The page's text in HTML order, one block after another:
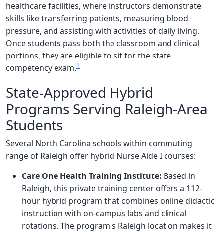
healthcare facilities, where instructors demonstrate
skills like transferring patients, measuring blood
pressure, and assisting with activities of daily living.
Once students pass both the classroom and clinical
portions, they are eligible to sit for the state
competency exam.1
State-Approved Hybrid
Programs Serving Raleigh-Area
Students
Several North Carolina schools within commuting
range of Raleigh offer hybrid Nurse Aide I courses:
Care One Health Training Institute: Based in
Raleigh, this private training center offers a 112-
hour hybrid program that combines online didactic
instruction with on-campus labs and clinical
rotations. The program's Raleigh location makes it